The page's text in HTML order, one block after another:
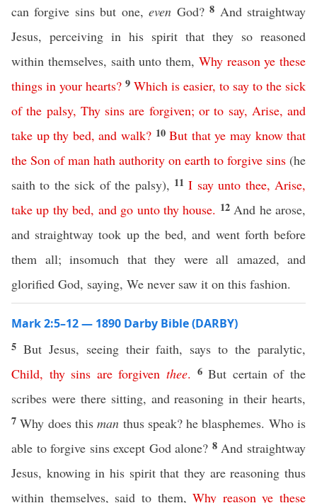
can forgive sins but one,even God?8 And straightway
Jesus, perceiving in his spirit that they so reasoned
within themselves, saith unto them, Why reason ye these
things in your hearts? 9 Which is easier, to say to the sick
of the palsy, Thy sins are forgiven; or to say, Arise,and
take up thy bed,and walk? 10But that ye may know that
the Son of man hath authority on earth to forgive sins (he
saith to the sick of the palsy), 11I say unto thee,Arise,
take up thy bed, and go unto thy house. 12 And he arose,
and straightway took up the bed, and went forth before
them all; insomuch that they were all amazed, and
glorified God, saying, We never saw it on this fashion.
Mark 2:5–12 — 1890 Darby Bible (DARBY)
5 But Jesus, seeing their faith, says to the paralytic,
Child, thy sins are forgiven thee. 6But certain of the
scribes were there sitting, and reasoning in their hearts,
7Why does thisman thus speak? he blasphemes. Who is
able to forgive sins except God alone? 8 And straightway
Jesus, knowing in his spirit that they are reasoning thus
within themselves, said to them,Why reason ye these